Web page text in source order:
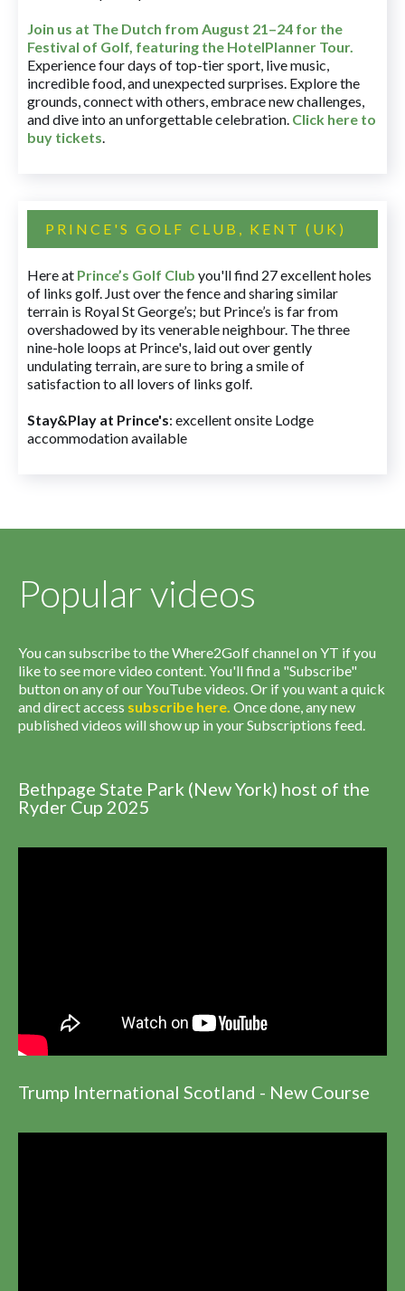
Join us at The Dutch from August 21–24 for the
Festival of Golf, featuring the HotelPlanner Tour.
Experience four days of top-tier sport, live music,
incredible food, and unexpected surprises. Explore the
grounds, connect with others, embrace new challenges,
and dive into an unforgettable celebration. Click here to
buy tickets.
PRINCE'S GOLF CLUB, KENT (UK)
Here at Prince’s Golf Club you'll find 27 excellent holes
of links golf. Just over the fence and sharing similar
terrain is Royal St George’s; but Prince’s is far from
overshadowed by its venerable neighbour. The three
nine-hole loops at Prince's, laid out over gently
undulating terrain, are sure to bring a smile of
satisfaction to all lovers of links golf.
Stay&Play at Prince's: excellent onsite Lodge
accommodation available
Popular videos
You can subscribe to the Where2Golf channel on YT if you
like to see more video content. You'll find a "Subscribe"
button on any of our YouTube videos. Or if you want a quick
and direct access subscribe here. Once done, any new
published videos will show up in your Subscriptions feed.
Bethpage State Park (New York) host of the
Ryder Cup 2025
Trump International Scotland - New Course